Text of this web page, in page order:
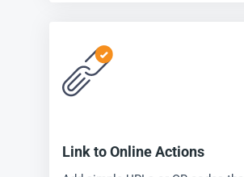
Link to Online Actions